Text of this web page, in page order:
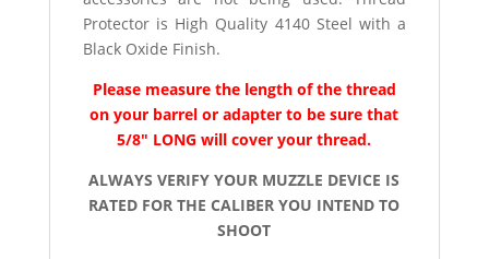
Protector is High Quality 4140 Steel with a
Black Oxide Finish.
Please measure the length of the thread
on your barrel or adapter to be sure that
5/8″ LONG will cover your thread.
ALWAYS VERIFY YOUR MUZZLE DEVICE IS
RATED FOR THE CALIBER YOU INTEND TO
SHOOT